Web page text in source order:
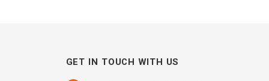
GET IN TOUCH WITH US